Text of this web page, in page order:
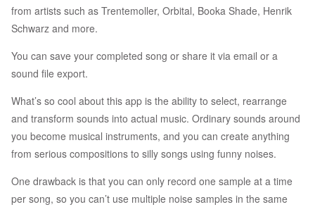
from artists such as Trentemoller, Orbital, Booka Shade, Henrik
Schwarz and more.
You can save your completed song or share it via email or a
sound file export.
What’s so cool about this app is the ability to select, rearrange
and transform sounds into actual music. Ordinary sounds around
you become musical instruments, and you can create anything
from serious compositions to silly songs using funny noises.
One drawback is that you can only record one sample at a time
per song, so you can’t use multiple noise samples in the same